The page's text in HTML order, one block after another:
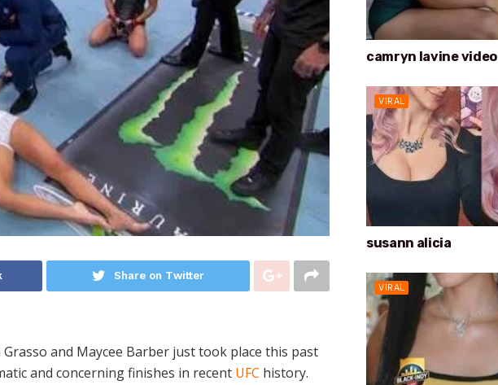
Share on Twitter
and Maycee Barber just took place this past
and concerning finishes in recent UFC history.
camryn lavine video
VIRAL
susann alicia
VIRAL